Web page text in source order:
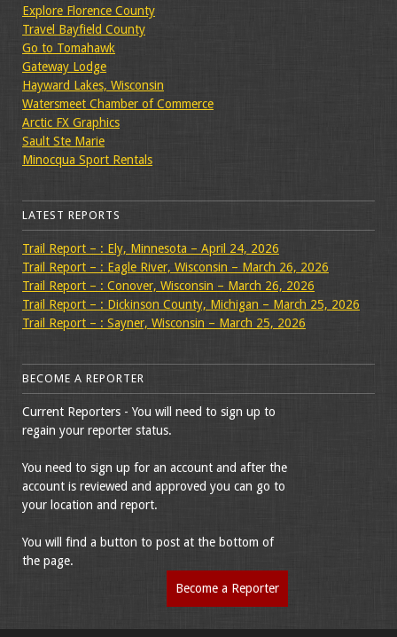
Explore Florence County
Travel Bayfield County
Go to Tomahawk
Gateway Lodge
Hayward Lakes, Wisconsin
Watersmeet Chamber of Commerce
Arctic FX Graphics
Sault Ste Marie
Minocqua Sport Rentals
LATEST REPORTS
Trail Report – : Ely, Minnesota – April 24, 2026
Trail Report – : Eagle River, Wisconsin – March 26, 2026
Trail Report – : Conover, Wisconsin – March 26, 2026
Trail Report – : Dickinson County, Michigan – March 25, 2026
Trail Report – : Sayner, Wisconsin – March 25, 2026
BECOME A REPORTER
Current Reporters - You will need to sign up to
regain your reporter status.
You need to sign up for an account and after the
account is reviewed and approved you can go to
your location and report.
You will find a button to post at the bottom of
the page.
Become a Reporter